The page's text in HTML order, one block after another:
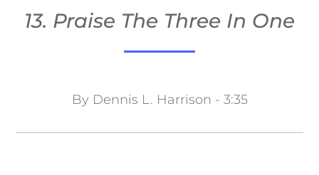
13. Praise The Three In One
By Dennis L. Harrison - 3:35